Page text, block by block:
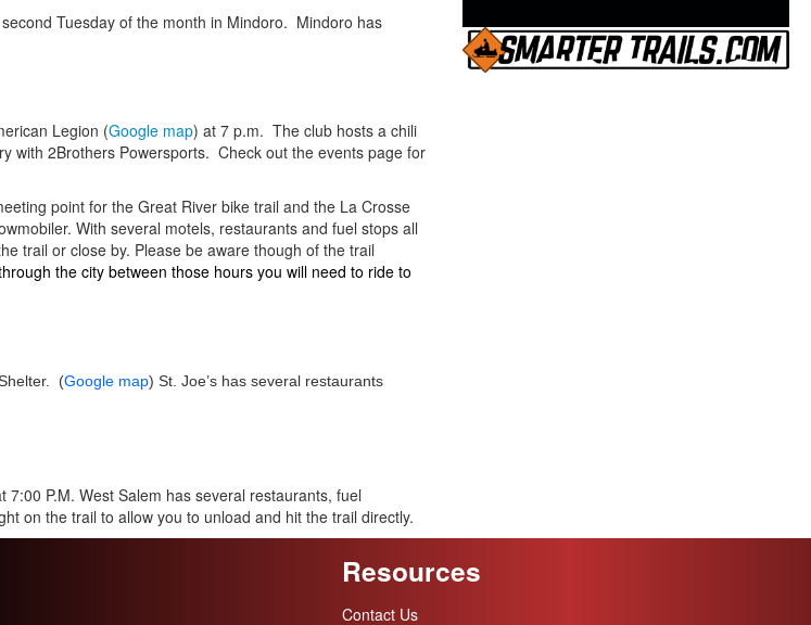
Tuesday of the month in Mindoro. Mindoro has
Legion (Google map) at 7 p.m. The club hosts a chili
with 2Brothers Powersports. Check out the events page for
point for the Great River bike trail and the La Crosse
With several motels, restaurants and fuel stops all
trail or close by. Please be aware though of the trail
the city between those hours you will need to ride to
(Google map) St. Joe’s has several restaurants
P.M. West Salem has several restaurants, fuel
on the trail to allow you to unload and hit the trail directly.
Resources
Contact Us